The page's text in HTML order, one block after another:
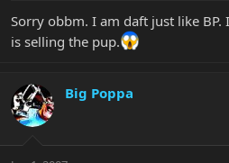
Sorry obbm. I am daft just like
is selling the pup.
Big Poppa